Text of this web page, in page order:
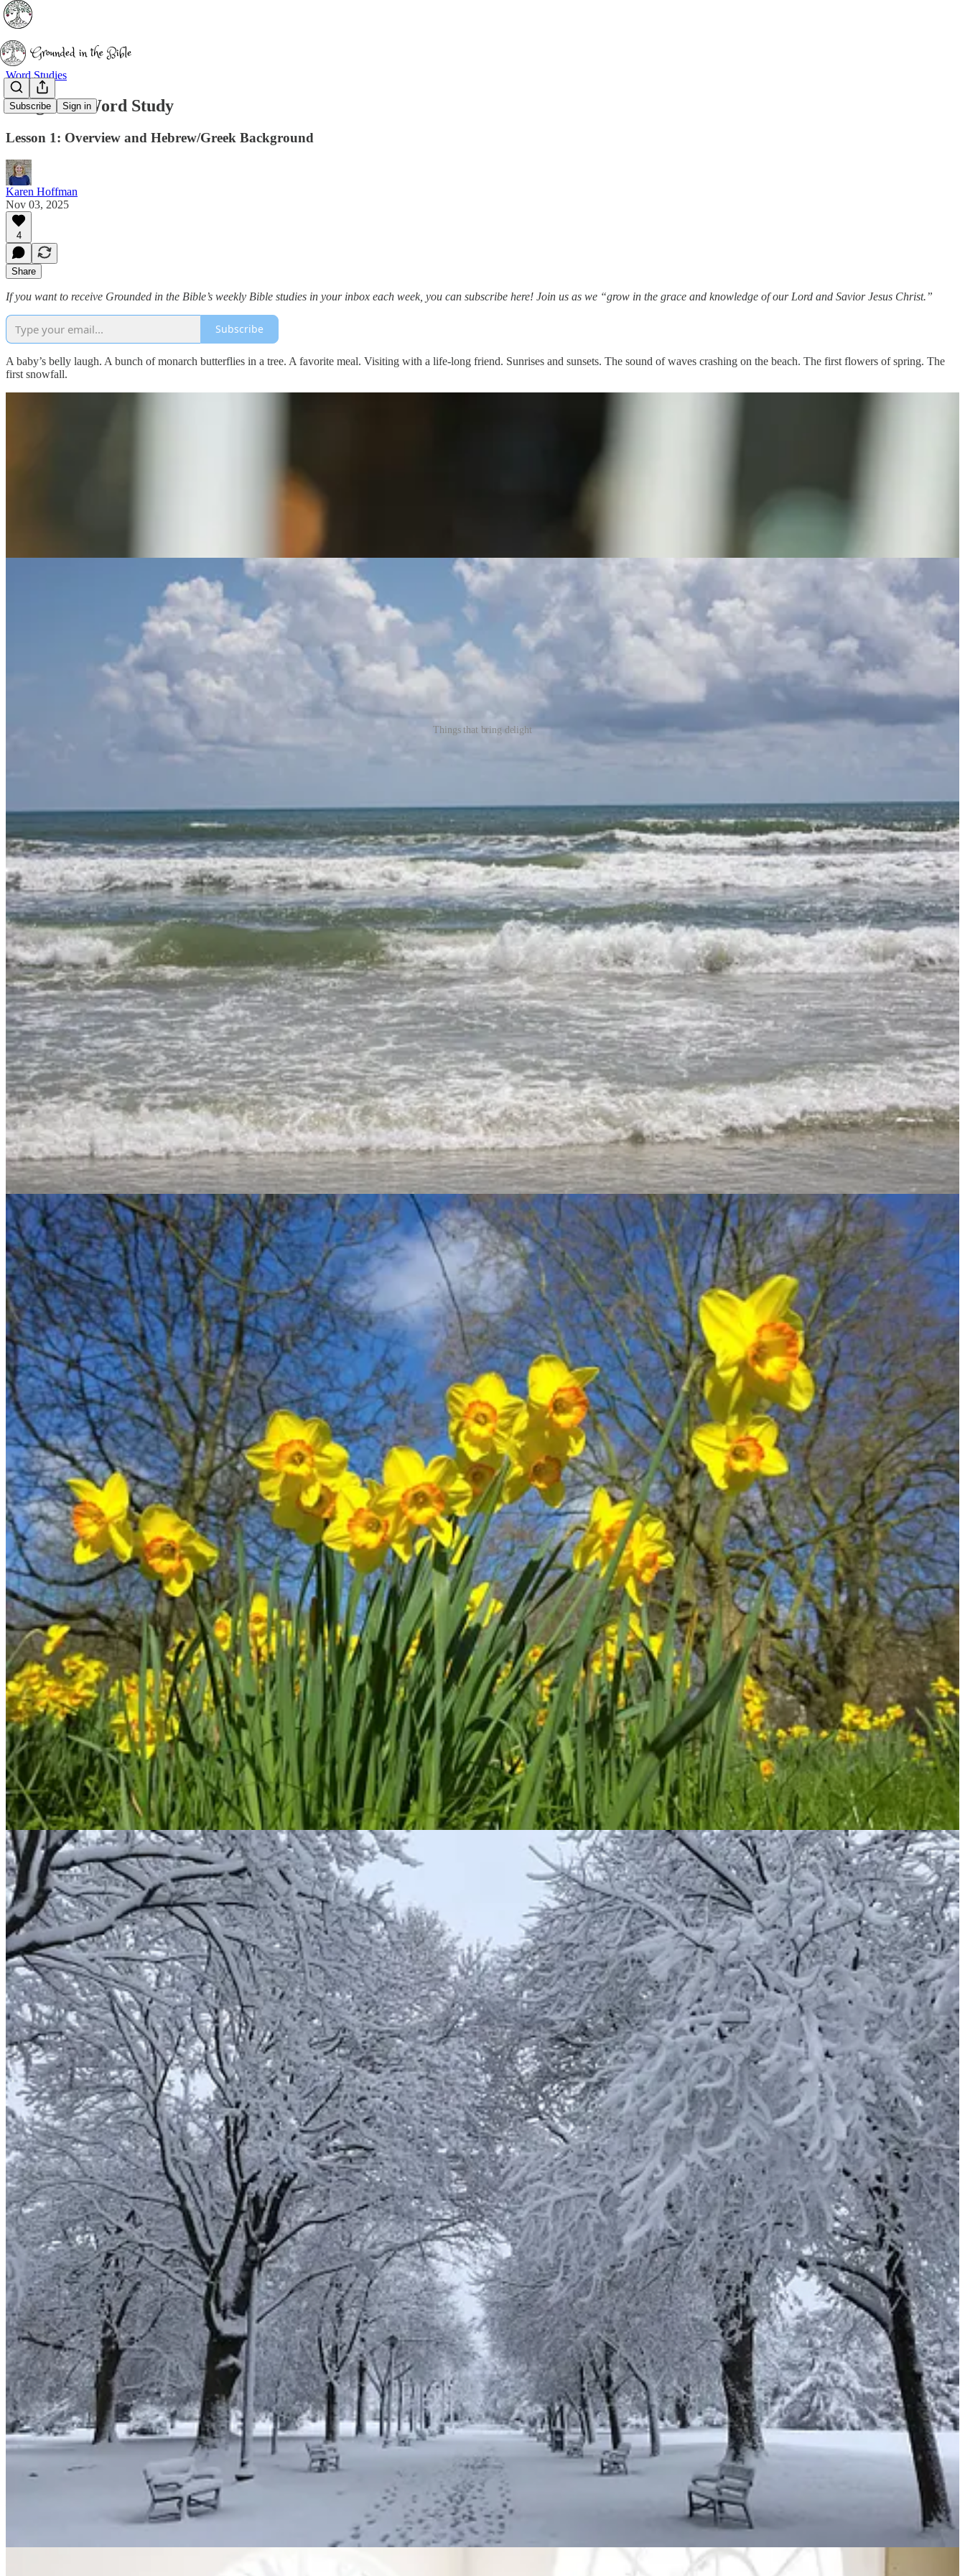
Subscribe Sign in
Word Studies
Delight: A Word Study
Lesson 1: Overview and Hebrew/Greek Background
Karen Hoffman
Nov 03, 2025
4
Share
If you want to receive Grounded in the Bible’s weekly Bible studies in your inbox each week, you can subscribe here! Join us as we “grow in the grace and knowledge of our Lord and Savior Jesus Christ.”
Subscribe
A baby’s belly laugh. A bunch of monarch butterflies in a tree. A favorite meal. Visiting with a life-long friend. Sunrises and sunsets. The sound of waves crashing on the beach. The first flowers of spring. The
first snowfall.
Things that bring delight
What do all these things have in common? They are things that bring delight.
: They feast on the abundance of your house;
you give them drink from your river of delights.
The idea of drinking from God’s river of delights intrigued me. What types of delight might we find in this river? That’s what sparked the idea for doing this word study on “delight.”
This study will be divided into 6 lessons:
Overview and Hebrew/Greek Background
The Old Self: Delighting in the Flesh
The New Self: Delighting in God
The New Self: Delighting in God’s Gifts
What God Delights In:Part 1/Part 2
What God Does for Those He Delights In
This study will be spread out in November and December, with weeks off for the holidays.
Hebrew/Greek Words for Delight
To start our word study on delight, I wanted to look briefly at the Hebrew and Greek words that are translated into “delight” in English. There are way more than I expected! The exhaustive concordance that I
use listed 28 different Hebrew words translated into delight in English and 6 more in Greek.
I then cross-referenced the Hebrew and Greek words translated as “delight” and looked up those same words under “pleasure” and “desire” (and their various forms) to get a more comprehensive view of how
these words are used in the Bible. I did add a couple additional words that seemed to fit the “delight” theme, but I was selective if the verses used words that were not translated into delight elsewhere.
I’m neither a Hebrew nor Greek scholar, but I’ll do my best to at least give a brief overview of the words. I’m sure I could have taken this a lot further, but I feel like this gives us a good overview of how the
Bible talks about delight.
Hebrew
Positive and Negative Uses
Many of the Hebrew words for delight can be used for both “positive” delight (aligned with the new self or God) and “negative” delight (aligned with the old self or the flesh), or to specify things that the person
(or God) does not delight in.
The most common word translated “delight” in the Old Testament ishapes(1) . Similar words arehapes(3)andhepes. Some representative verses include:
Jeremiah 9:23-24:23 This is what the Lord says:
“Let not the wise boast of their wisdom
or the strong boast of their strength
or the rich boast of their riches,
24but let the one who boasts boast about this:
that they have the understanding to know me,
that I am the Lord, who exercises kindness,
justice and righteousness on earth,
for in these Idelight,”
declares the Lord.
Psalm 119:35: Direct me in the path of your commands,
for there I finddelight.
Psalm 18:19 : He brought me out into a spacious place;
he rescued me because hedelighted in me.
Ezekiel 33:11: Say to them, ‘As surely as I live, declares the Sovereign Lord, I take nopleasurein the death of the wicked, but rather that they turn from their ways and live. Turn! Turn from your
evil ways! Why will you die, people of Israel?’
Proverbs 18:2: Fools find nopleasurein understanding
butdelightin airing their own opinions.
Another word used in both positive and negative ways is
hamad. Some representative verses are:
Genesis 2:9 : The Lord God made all kinds of trees grow out of the ground—trees that were pleasingto the eye and good for food. In the middle of the garden were the tree of life and the tree of the
knowledge of good and evil.
Proverbs 1:22: “How long will you who are simple love your simple ways?
How long will mockers
delightin mockery
and fools hate knowledge?”
Isaiah 1:29: “You will be ashamed because of the sacred oaks
in which you havedelighted;
you will be disgraced because of the gardens
that you have chosen.”
The last word we’ll look at that has both positive and negative uses issamah. Representative verses include:
1 Samuel 2:1: Then Hannah prayed and said:
“My heart rejoices in the Lord;
in the Lord my horn is lifted high.
My mouth boasts over my enemies,
for I delightin your deliverance.”
Isaiah 9:17: Therefore the Lord will take nopleasurein the young men,
nor will he pity the fatherless and widows,
for everyone is ungodly and wicked,
every mouth speaks folly.
Yet for all this, his anger is not turned away,
his hand is still upraised.
God’s Pleasure or Delight
Some Hebrew words are primarily used when referring to God’s pleasure or delight. One example israsa(1):
1 Chronicles 29:17 : I know, my God, that you test the heart and arepleasedwith integrity. All these things I have given willingly and with honest intent. And now I have seen with joy how willingly
your people who are here have given to you.
Haggai 1:8: Go up into the mountains and bring down timber and build my house, so that I may takepleasure in it and be honored,” says the Lord.
Psalm 147:10-11:10Hispleasureis not in the strength of the horse,
nor hisdelightin the legs of the warrior;
11the Lorddelightsin those who fear him,
who put their hope in his unfailing love.
Susis often used for either God delighting in people or people delighting in God.
Deuteronomy 30:9-10:9Then the Lord your God will make you most prosperous in all the work of your hands and in the fruit of your womb, the young of your livestock and the crops of your land.
The Lord will again
delightin you and make you prosperous, just as hedelightedin your ancestors,10 if you obey the Lord your God and keep his commands and decrees that are written in this
Book of the Law and turn to the Lord your God with all your heart and with all your soul.
Isaiah 61:10: I delightgreatly in the Lord;
my soul rejoices in my God.
For he has clothed me with garments of salvation
and arrayed me in a robe of his righteousness,
as a bridegroom adorns his head like a priest,
and as a bride adorns herself with her jewels.
is used repeatedly in the Torah (the first five books of the Bible) to refer to sacrifices being a pleasing aroma to the Lord.
: Then burn the entire ram on the altar. It is a burnt offering to the Lord, a pleasingaroma, a food offering presented to the Lord.
: “‘When anyone brings a grain offering to the Lord, their offering is to be of the finest flour. They are to pour olive oil on it, put incense on it2 and take it to Aaron’s sons the priests.
The priest shall take a handful of the flour and oil, together with all the incense, and burn this as a memorial portion on the altar, a food offering, an aroma
pleasing to the Lord.”